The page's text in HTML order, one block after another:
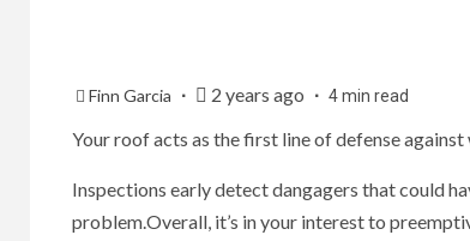
Finn Garcia 2 years ago 4 min read
Your roof acts as the first line of defense
Inspections early detect dangagers that could
problem.Overall, it’s in your interest to